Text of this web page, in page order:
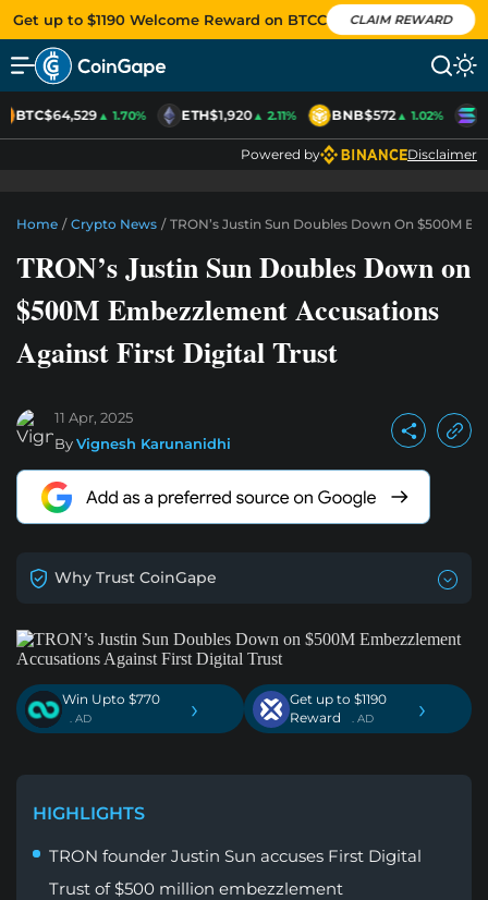
Get up to $1190 Welcome Reward on BTCC CLAIM REWARD
BTC$64,529▲ 1.70% ETH$1,920▲ 2.11% BNB$572▲ 1.02%
Powered by Disclaimer
Home / Crypto News / TRON’s Justin Sun Doubles Down On $500M
TRON’s Justin Sun Doubles Down on
$500M Embezzlement Accusations
Against First Digital Trust
11 Apr, 2025
ByVignesh Karunanidhi
Why Trust CoinGape
Win Upto $770
. AD ›
Get up to $1190
Reward
. AD ›
HIGHLIGHTS
TRON founder Justin Sun accuses First Digital
Trust of $500 million embezzlement